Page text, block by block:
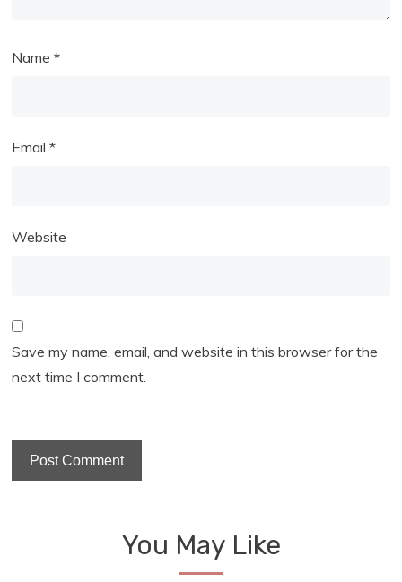
Name*
Email*
Website
Save my name, email, and website in this browser for the
next time I comment.
You May Like